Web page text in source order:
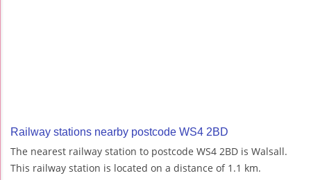
Railway stations nearby postcode WS4 2BD
The nearest railway station to postcode WS4 2BD is Walsall.
This railway station is located on a distance of 1.1 km.